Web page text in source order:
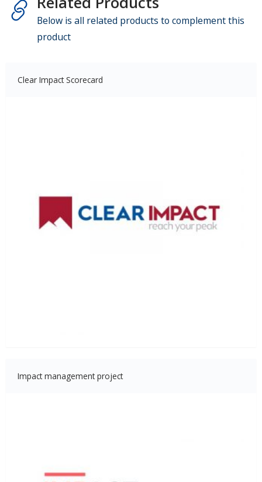
Below is all related products to complement this
product
Clear Impact Scorecard
Impact management project